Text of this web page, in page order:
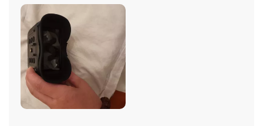
without any strain on my eyes thanks to its excellent
night vision capabilities. Plus it fits comfortably on
your head so you don’t need to worry about holding it
up all the time – just sit back and enjoy the view